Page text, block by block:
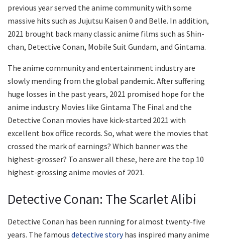
previous year served the anime community with some
massive hits such as Jujutsu Kaisen 0 and Belle. In addition,
2021 brought back many classic anime films such as Shin-
chan, Detective Conan, Mobile Suit Gundam, and Gintama.
The anime community and entertainment industry are
slowly mending from the global pandemic. After suffering
huge losses in the past years, 2021 promised hope for the
anime industry. Movies like Gintama The Final and the
Detective Conan movies have kick-started 2021 with
excellent box office records. So, what were the movies that
crossed the mark of earnings? Which banner was the
highest-grosser? To answer all these, here are the top 10
highest-grossing anime movies of 2021.
Detective Conan: The Scarlet Alibi
Detective Conan has been running for almost twenty-five
years. The famous detective storyhas inspired many anime